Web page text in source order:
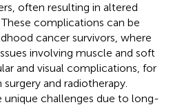
often resulting in altered
These complications can be
cancer survivors, where
involving muscle and soft
and visual complications, for
and radiotherapy.
unique challenges due to long-